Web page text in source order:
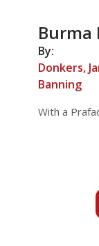
Burma
By:
Donkers,
Banning
With a